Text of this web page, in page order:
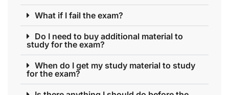
What if I fail the exam?
Do I need to buy additional material to
study for the exam?
When do I get my study material to study
for the exam?